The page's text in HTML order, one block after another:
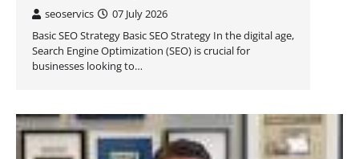
seoservics
07 July 2026
Basic SEO Strategy Basic SEO Strategy In the digital age,
Search Engine Optimization (SEO) is crucial for
businesses looking to…